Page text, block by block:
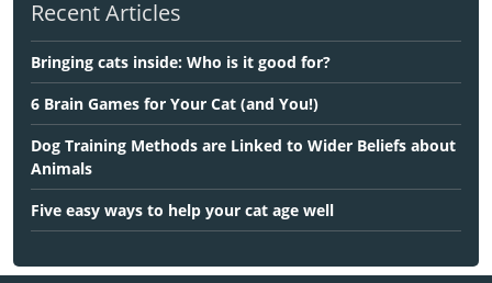
Recent Articles
Bringing cats inside: Who is it good for?
6 Brain Games for Your Cat (and You!)
Dog Training Methods are Linked to Wider Beliefs about
Animals
Five easy ways to help your cat age well